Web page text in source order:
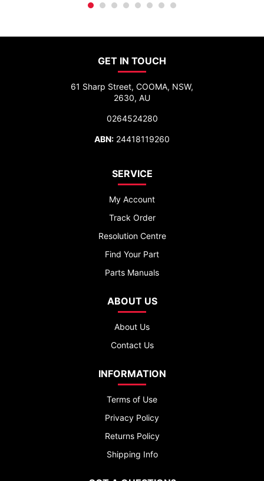
GET IN TOUCH
61 Sharp Street, COOMA, NSW,
2630, AU
0264524280
ABN: 24418119260
SERVICE
My Account
Track Order
Resolution Centre
Find Your Part
Parts Manuals
ABOUT US
About Us
Contact Us
INFORMATION
Terms of Use
Privacy Policy
Returns Policy
Shipping Info